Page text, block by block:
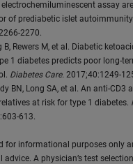
assay
of prediabetic islet autoimmunity.
2270.
B, Rewers M, et al. Diabetic
1 diabetes predicts poor long-
Diabetes Care. 2017;40:1249-
BN, Long SA, et al. An anti-CD3
at risk for type 1 diabetes.
613.
for informational purposes only
advice. A physician’s test